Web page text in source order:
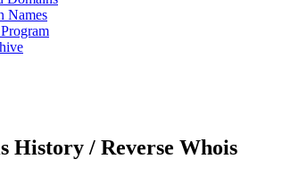
Names
History / Reverse Whois